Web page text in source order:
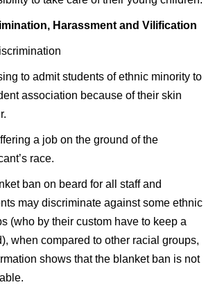
Harassment and Vilification
to admit students of ethnic minority to
association because of their skin
a job on the ground of the
race.
ban on beard for all staff and
may discriminate against some ethnic
(who by their custom have to keep a
when compared to other racial groups,
shows that the blanket ban is not